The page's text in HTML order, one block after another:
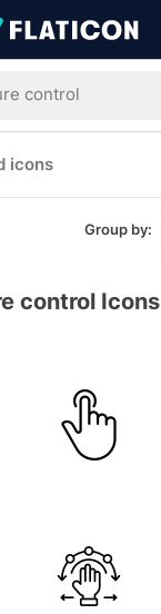
icons
Group by:
control Icons